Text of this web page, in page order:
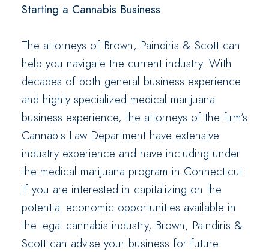
Starting a Cannabis Business
The attorneys of Brown, Paindiris & Scott can
help you navigate the current industry. With
decades of both general business experience
and highly specialized medical marijuana
business experience, the attorneys of the firm’s
Cannabis Law Department have extensive
industry experience and have including under
the medical marijuana program in Connecticut.
If you are interested in capitalizing on the
potential economic opportunities available in
the legal cannabis industry, Brown, Paindiris &
Scott can advise your business for future